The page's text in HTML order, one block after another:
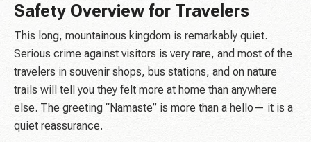
Safety Overview for Travelers
This long, mountainous kingdom is remarkably quiet.
Serious crime against visitors is very rare, and most of the
travelers in souvenir shops, bus stations, and on nature
trails will tell you they felt more at home than anywhere
else. The greeting “Namaste” is more than a hello— it is a
quiet reassurance.